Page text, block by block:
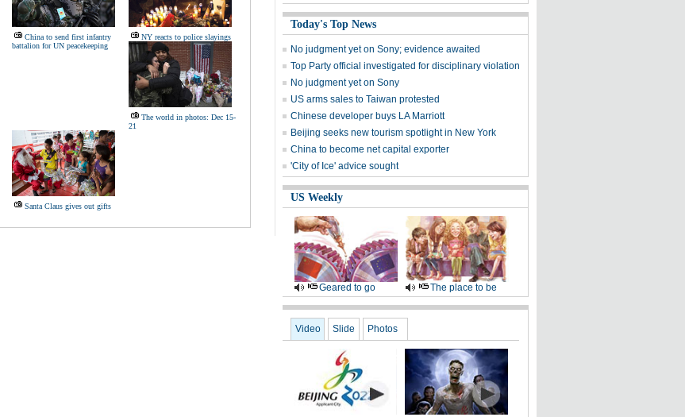
China to send first infantry
battalion for UN peacekeeping
NY reacts to police slayings
The world in photos: Dec 15-
21
Santa Claus gives out gifts
Today's Top News
No judgment yet on Sony; evidence awaited
Top Party official investigated for disciplinary violation
No judgment yet on Sony
US arms sales to Taiwan protested
Chinese developer buys LA Marriott
Beijing seeks new tourism spotlight in New York
China to become net capital exporter
'City of Ice' advice sought
US Weekly
Geared to go The place to be
Video Slide Photos